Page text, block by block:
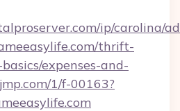
ip/carolina/
thrift-
expenses-and-
1/f-00163?